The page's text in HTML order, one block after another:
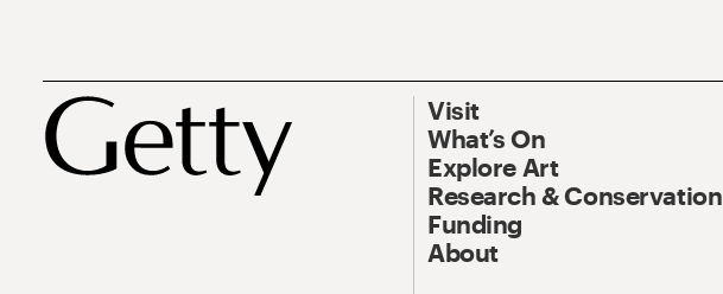
Visit
What’s On
Explore Art
Research & Conservation
Funding
About